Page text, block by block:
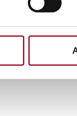
in illegal
the
and the